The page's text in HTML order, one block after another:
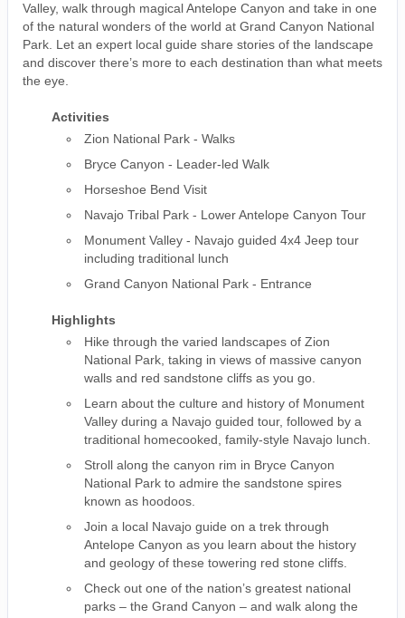
Valley, walk through magical Antelope Canyon and take in one
of the natural wonders of the world at Grand Canyon National
Park. Let an expert local guide share stories of the landscape
and discover there’s more to each destination than what meets
the eye.
Activities
Zion National Park - Walks
Bryce Canyon - Leader-led Walk
Horseshoe Bend Visit
Navajo Tribal Park - Lower Antelope Canyon Tour
Monument Valley - Navajo guided 4x4 Jeep tour
including traditional lunch
Grand Canyon National Park - Entrance
Highlights
Hike through the varied landscapes of Zion
National Park, taking in views of massive canyon
walls and red sandstone cliffs as you go.
Learn about the culture and history of Monument
Valley during a Navajo guided tour, followed by a
traditional homecooked, family-style Navajo lunch.
Stroll along the canyon rim in Bryce Canyon
National Park to admire the sandstone spires
known as hoodoos.
Join a local Navajo guide on a trek through
Antelope Canyon as you learn about the history
and geology of these towering red stone cliffs.
Check out one of the nation’s greatest national
parks – the Grand Canyon – and walk along the